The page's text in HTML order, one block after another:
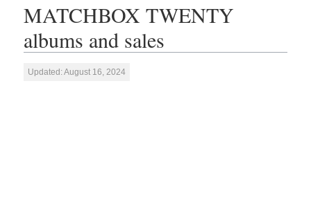
MATCHBOX TWENTY
albums and sales
Updated: August 16, 2024